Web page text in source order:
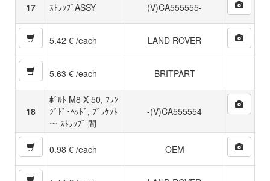
17 ｽﾄﾗｯﾌﾟASSY (V)CA555555-
5.42 € /each LAND ROVER
5.63 € /each BRITPART
18
ﾎﾞﾙﾄ M8 X 50, ﾌﾗﾝ
ｼﾞﾄﾞ･ﾍｯﾄﾞ, ﾌﾞﾗｹｯﾄ
〜 ｽﾄﾗｯﾌﾟ 間
-(V)CA555554
0.98 € /each OEM